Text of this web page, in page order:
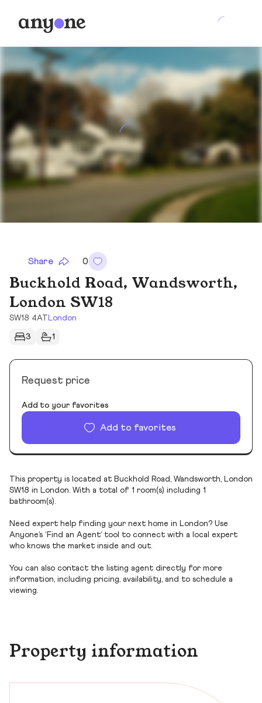
Share 0
Buckhold Road, Wandsworth,
London SW18
SW18 4AT London
3 1
Request price
Add to your favorites
Add to favorites
This property is located at Buckhold Road, Wandsworth, London
SW18 in London. With a total of 1 room(s) including 1
bathroom(s).
Need expert help finding your next home in London? Use
Anyone’s ‘Find an Agent’ tool to connect with a local expert
who knows the market inside and out.
You can also contact the listing agent directly for more
information, including pricing, availability, and to schedule a
viewing.
Property information